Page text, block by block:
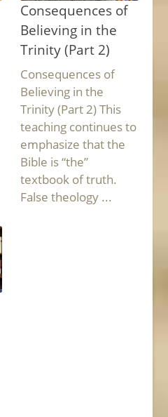
Consequences of
Believing in the
Trinity (Part 2)
Consequences of
Believing in the
Trinity (Part 2) This
teaching continues to
emphasize that the
Bible is “the”
textbook of truth.
False theology ...